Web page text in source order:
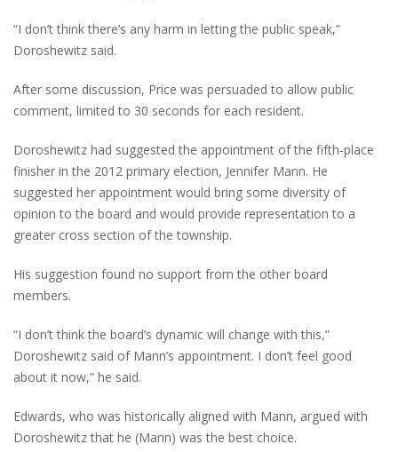
“I don’t think there’s any harm in letting the public speak,”
Doroshewitz said.
After some discussion, Price was persuaded to allow public
comment, limited to 30 seconds for each resident.
Doroshewitz had suggested the appointment of the fifth-place
finisher in the 2012 primary election, Jennifer Mann. He
suggested her appointment would bring some diversity of
opinion to the board and would provide representation to a
greater cross section of the township.
His suggestion found no support from the other board
members.
“I don’t think the board’s dynamic will change with this,”
Doroshewitz said of Mann’s appointment. I don’t feel good
about it now,” he said.
Edwards, who was historically aligned with Mann, argued with
Doroshewitz that he (Mann) was the best choice.